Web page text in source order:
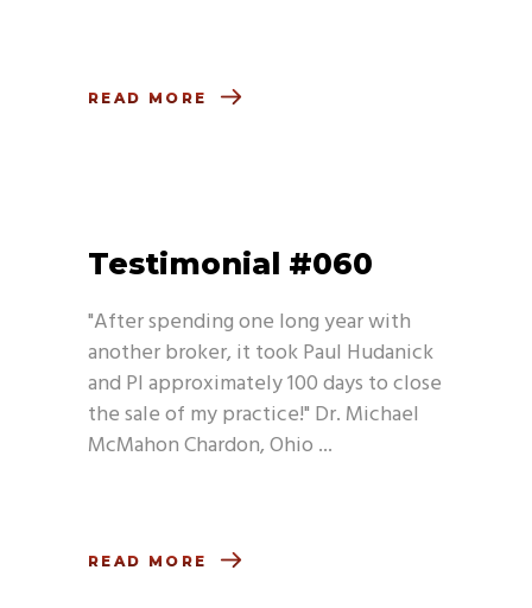
READ MORE
Testimonial #060
"After spending one long year with
another broker, it took Paul Hudanick
and PI approximately 100 days to close
the sale of my practice!" Dr. Michael
McMahon Chardon, Ohio
READ MORE